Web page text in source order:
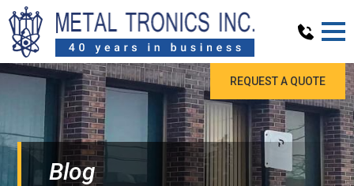
REQUEST A QUOTE
Blog